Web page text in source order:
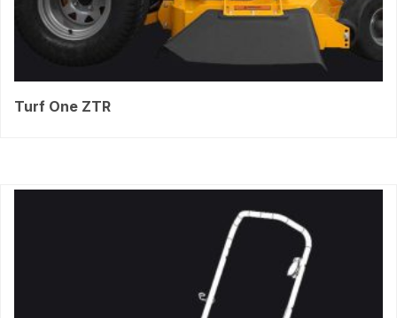
Turf One ZTR